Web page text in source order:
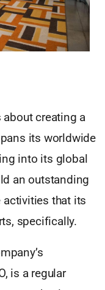
creating a
its worldwide
into its global
an outstanding
that its
specifically.
is a regular